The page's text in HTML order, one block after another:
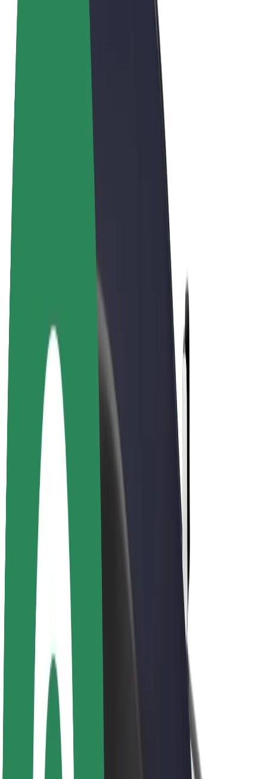
Fleets
Franchises
Company
Careers
About Bolt
Sustainability at Bolt
Project Zero
Blog
Newsroom
Brand guidelines
Mission
Investor Relations
Leadership
Brand
Media
Urban Fund
Safety
Rider safety
Driver safety
Scooter safety
Safety lab
Cities